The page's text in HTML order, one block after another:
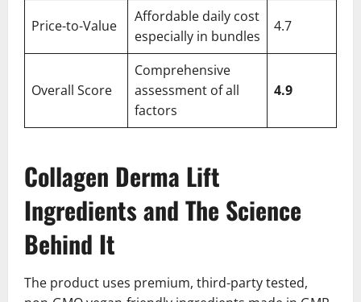
Price-to-Value
Affordable daily cost
especially in bundles
4.7
Overall Score
Comprehensive
assessment of all
factors
4.9
Collagen Derma Lift
Ingredients and The Science
Behind It
The product uses premium, third-party tested,